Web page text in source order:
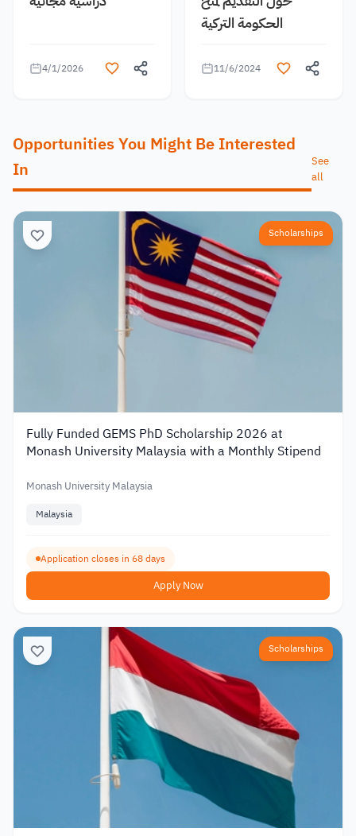
4/1/2026
الحكومة التركية
11/6/2024
Opportunities You Might Be Interested
In
See
all
Scholarships
Fully Funded GEMS PhD Scholarship 2026 at
Monash University Malaysia with a Monthly Stipend
Monash University Malaysia
Malaysia
Application closes in 68 days
Apply Now
Scholarships